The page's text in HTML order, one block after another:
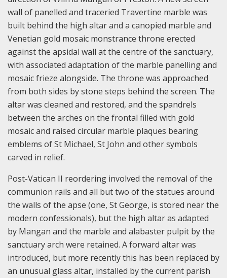
wall of panelled and traceried Travertine marble was
built behind the high altar and a canopied marble and
Venetian gold mosaic monstrance throne erected
against the apsidal wall at the centre of the sanctuary,
with associated adaptation of the marble panelling and
mosaic frieze alongside. The throne was approached
from both sides by stone steps behind the screen. The
altar was cleaned and restored, and the spandrels
between the arches on the frontal filled with gold
mosaic and raised circular marble plaques bearing
emblems of St Michael, St John and other symbols
carved in relief.
Post-Vatican II reordering involved the removal of the
communion rails and all but two of the statues around
the walls of the apse (one, St George, is stored near the
modern confessionals), but the high altar as adapted
by Mangan and the marble and alabaster pulpit by the
sanctuary arch were retained. A forward altar was
introduced, but more recently this has been replaced by
an unusual glass altar, installed by the current parish